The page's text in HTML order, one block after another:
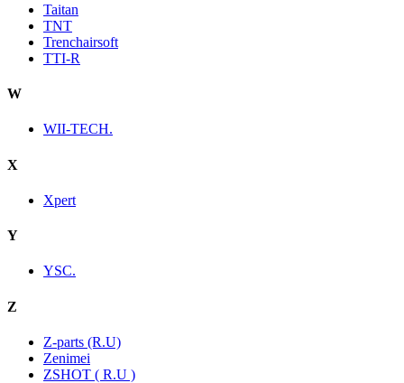
Taitan
TNT
Trenchairsoft
TTI-R
W
WII-TECH.
X
Xpert
Y
YSC.
Z
Z-parts (R.U)
Zenimei
ZSHOT ( R.U )